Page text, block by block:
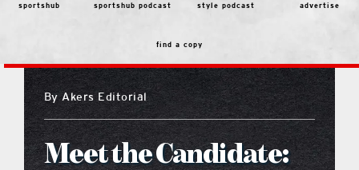
Navigation
features
people
menu
sportshub sportshub podcast style podcast advertise
find a copy
ByAkers Editorial
Meet the Candidate: